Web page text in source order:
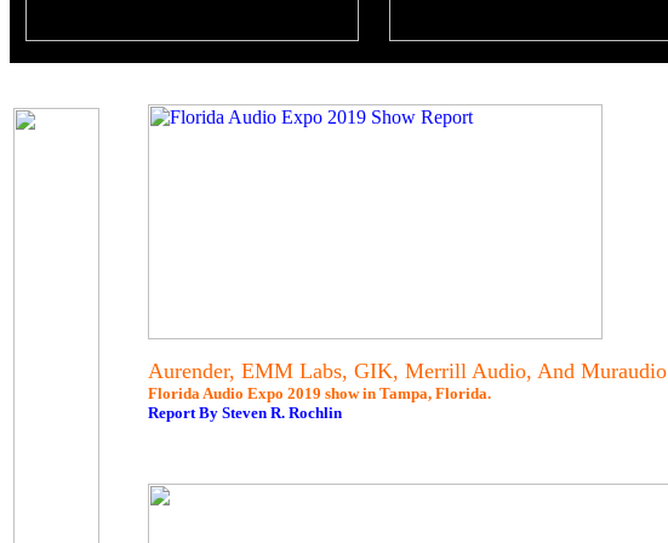
Aurender, EMM Labs, GIK, Merrill Audio, And Muraudio
Florida Audio Expo 2019 show in Tampa, Florida.
Report By Steven R. Rochlin